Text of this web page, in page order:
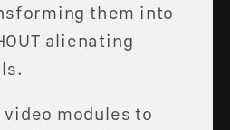
them into
alienating
modules to